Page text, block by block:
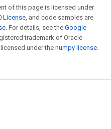
of this page is licensed under
License, and code samples are
. For details, see the Google
trademark of Oracle
under the numpy license.